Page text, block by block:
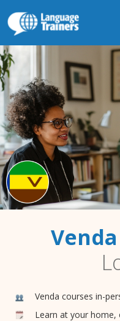
Venda courses in-
Learn at your home,